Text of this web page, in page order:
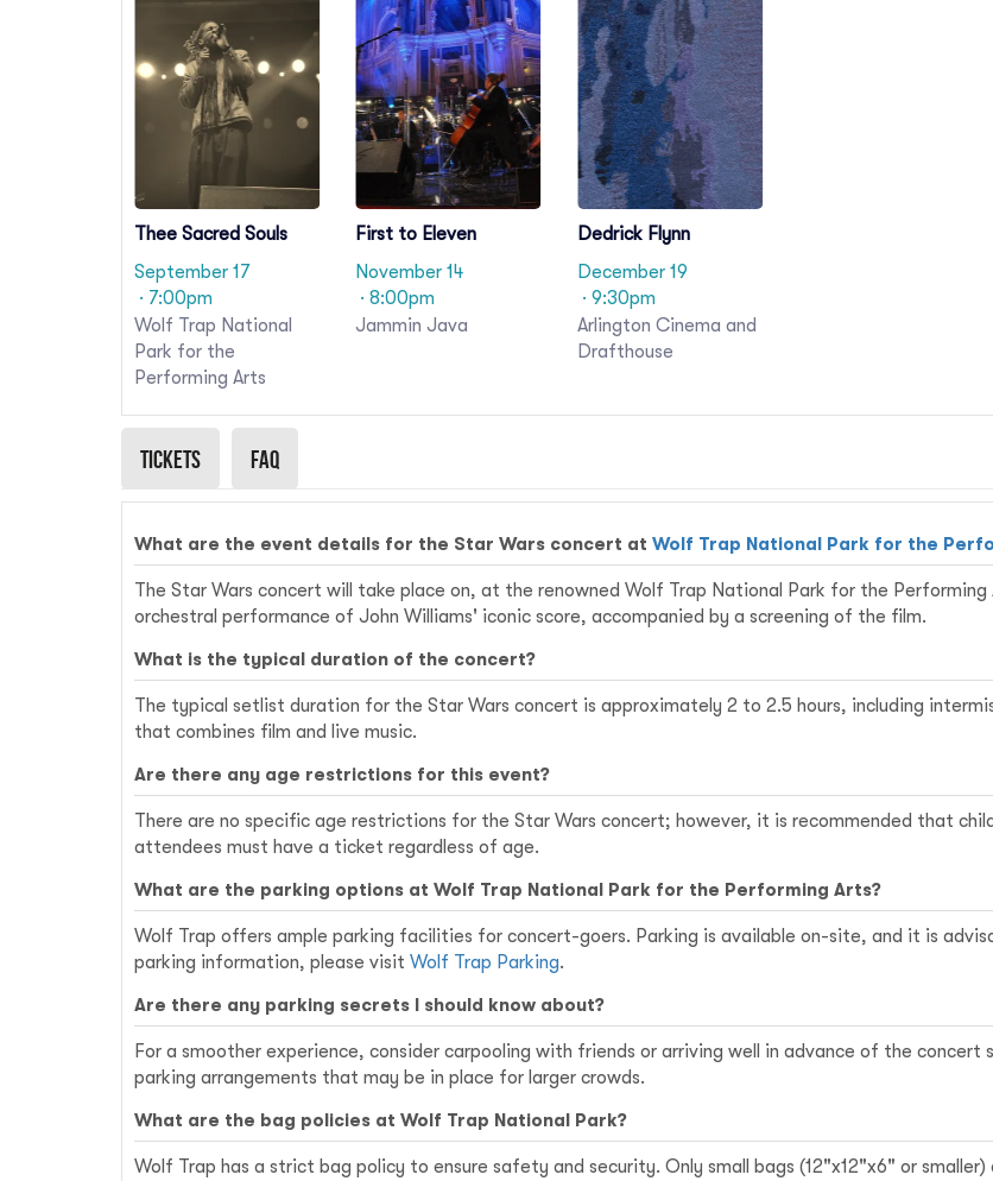
Thee Sacred Souls
September 17
· 7:00pm
Wolf Trap National
Park for the
Performing Arts
First to Eleven
November 14
· 8:00pm
Jammin Java
Dedrick Flynn
December 19
· 9:30pm
Arlington Cinema and
Drafthouse
Tickets Faq
What are the event details for the Star Wars concert at Wolf Trap National Park for the
The Star Wars concert will take place on, at the renowned Wolf Trap National Park for the
orchestral performance of John Williams' iconic score, accompanied by a screening of the film.
What is the typical duration of the concert?
The typical setlist duration for the Star Wars concert is approximately 2 to 2.5 hours, including
that combines film and live music.
Are there any age restrictions for this event?
There are no specific age restrictions for the Star Wars concert; however, it is recommended that
attendees must have a ticket regardless of age.
What are the parking options at Wolf Trap National Park for the Performing Arts?
Wolf Trap offers ample parking facilities for concert-goers. Parking is available on-site, and it is
parking information, please visit Wolf Trap Parking.
Are there any parking secrets I should know about?
For a smoother experience, consider carpooling with friends or arriving well in advance of the
parking arrangements that may be in place for larger crowds.
What are the bag policies at Wolf Trap National Park?
Wolf Trap has a strict bag policy to ensure safety and security. Only small bags (12"x12"x6" or